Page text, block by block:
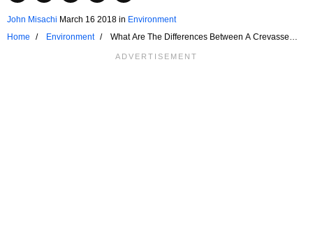
John Misachi March 16 2018 in Environment
Home
Environment
What Are The Differences Between A Crevasse